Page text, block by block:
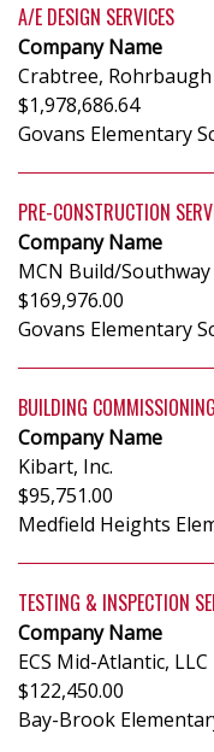
A/E DESIGN SERVICES
Company Name
Crabtree, Rohrbaugh
$1,978,686.64
Govans Elementary
PRE-CONSTRUCTION
Company Name
MCN Build/
$169,976.00
Govans Elementary
BUILDING
Company Name
Kibart, Inc.
$95,751.00
Medfield Heights
TESTING & INSPECTION
Company Name
ECS Mid-Atlantic, LLC
$122,450.00
Bay-Brook